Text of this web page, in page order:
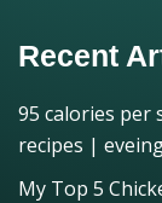
Recent
95 calories per
recipes |
My Top 5